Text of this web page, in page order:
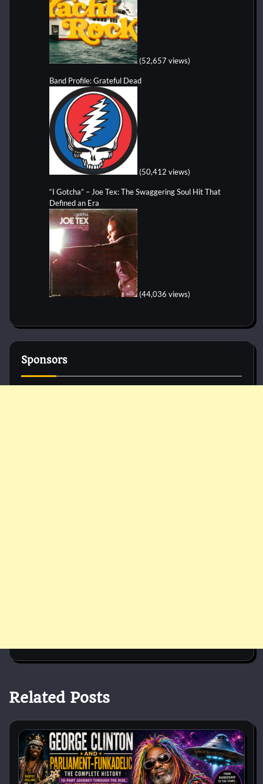
(52,657 views)
Band Profile: Grateful Dead
(50,412 views)
“I Gotcha” – Joe Tex: The Swaggering Soul Hit That
Defined an Era
(44,036 views)
Sponsors
Related Posts